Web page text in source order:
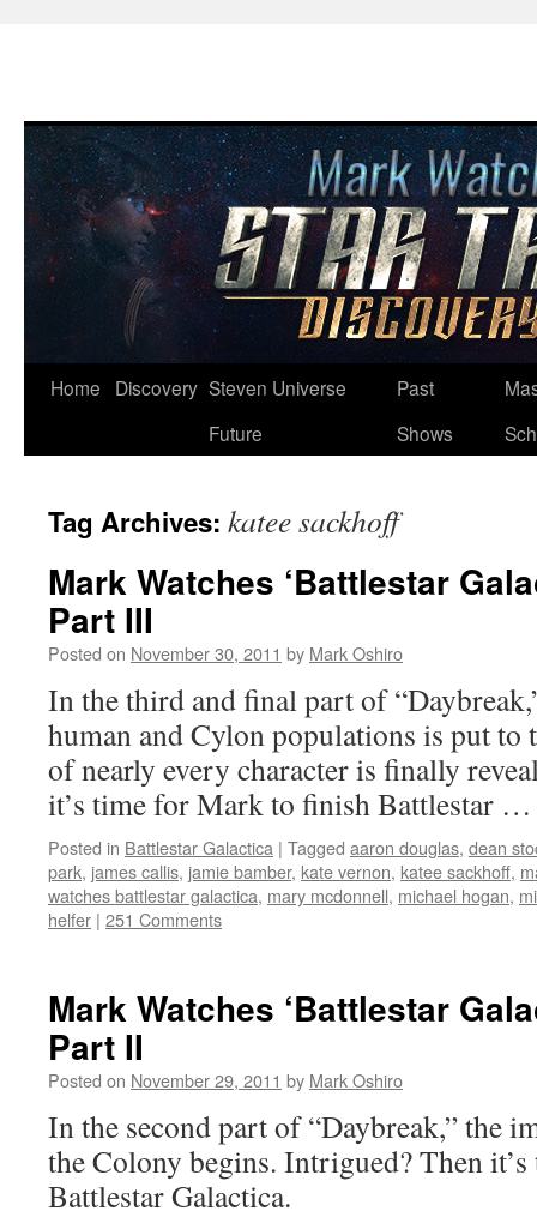
Skip
Home Discovery Steven Universe
Future
Past
Shows
Tag Archives: katee sackhoff
Mark Watches ‘Battlestar
Part III
Posted on November 30, 2011 by Mark Oshiro
In the third and final part of
human and Cylon populations is put to
of nearly every character is finally
it’s time for Mark to finish Battlestar
Posted in Battlestar Galactica | Tagged aaron douglas, dean
park, james callis, jamie bamber, kate vernon, katee sackhoff,
watches battlestar galactica, mary mcdonnell, michael hogan,
helfer | 251 Comments
Mark Watches ‘Battlestar
Part II
Posted on November 29, 2011 by Mark Oshiro
In the second part of “Daybreak,” the
the Colony begins. Intrigued? Then
Battlestar Galactica.